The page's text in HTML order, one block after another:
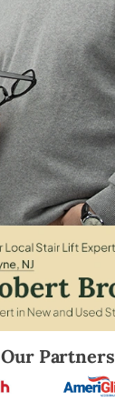
Our Partners